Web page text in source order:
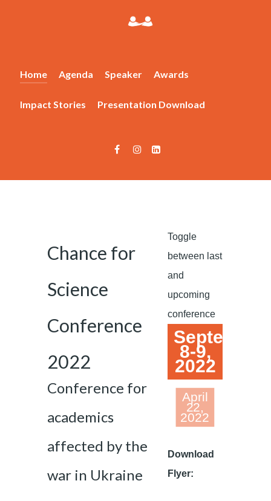
Home Agenda Speaker Awards
Impact Stories Presentation Download
Chance for
Science
Conference
2022
Conference for
academics
affected by the
war in Ukraine
Toggle
between last
and
upcoming
conference
September
8-9,
2022
April
22,
2022
Download
Flyer: